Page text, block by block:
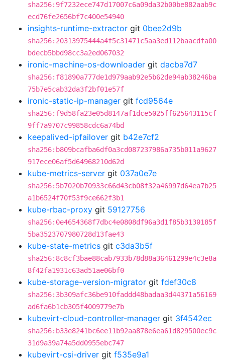
sha256:9f7232ece747d17007c6a09da32b00be882aab9c
ecd76fe2656bf7c400e54940
insights-runtime-extractor git 0bee2d9b
sha256:20313975444a4f5c31471c5aa3ed112baacdfa00
bdecb5bbd98cc3a2ed067032
ironic-machine-os-downloader git dacba7d7
sha256:f81890a777de1d979aab92e5b62de94ab38246ba
75b7e5cab32da3f2bf01e57f
ironic-static-ip-manager git fcd9564e
sha256:f9d58fa23e05d8147af1dce5025ff625643115cf
9ff7a9707c99858cdc6a74bd
keepalived-ipfailover git b42e7cf2
sha256:b809bcafba6df0a3cd087237986a735b011a9627
917ece06af5d64968210d62d
kube-metrics-server git 037a0e7e
sha256:5b7020b70933c66d43cb08f32a46997d64ea7b25
a1b6524f70f53f9ce662f3b1
kube-rbac-proxy git 59127756
sha256:0e4654368f7dbc4e0808df96a3d1f85b3130185f
5ba3523707980728d13fae43
kube-state-metrics git c3da3b5f
sha256:8c8cf3bae88cab7933b78d88a36461299e4c3e8a
8f42fa1931c63ad51ae06bf0
kube-storage-version-migrator git fdef30c8
sha256:3b309afc36be910faddd48badaa3d44371a56169
ad6fa6b1cb305f4009779e7b
kubevirt-cloud-controller-manager git 3f4542ec
sha256:b33e8241bc6ee11b92aa878e6ea61d829500ec9c
31d9a39a74a5dd0955ebc747
kubevirt-csi-driver git f535e9a1